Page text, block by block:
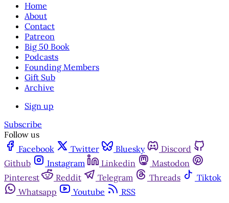
Home
About
Contact
Patreon
Big 50 Book
Podcasts
Founding Members
Gift Sub
Archive
Sign up
Subscribe
Follow us
Facebook
Twitter Bluesky
Discord
Github
Instagram Linkedin
Mastodon
Pinterest
Reddit Telegram Threads
Tiktok
Whatsapp
Youtube
RSS